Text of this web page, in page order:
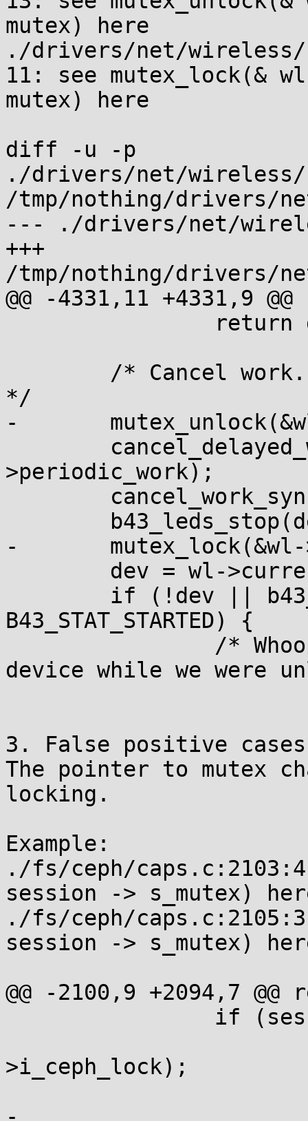
mutex) here
./drivers/net/wireless/
11: see mutex_lock(&
mutex) here
diff -u -p
./drivers/net/wireless/
/tmp/nothing/drivers/
--- ./drivers/net/
+++
/tmp/nothing/drivers/
@@ -4331,11 +4331,9
*/
-	mutex_unlock(&wl->mutex);
>periodic_work);
-	mutex_lock(&wl->mutex);
B43_STAT_STARTED) {
device while we were
3. False positive
The pointer to mutex
locking.
Example:
./fs/ceph/
session -> s_mutex)
./fs/ceph/
session -> s_mutex)
@@ -2100,9 +2094,7
>i_ceph_lock);